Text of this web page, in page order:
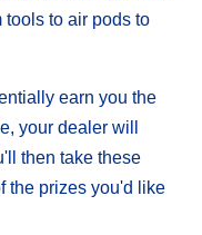
to air pods to
earn you the
your dealer will
then take these
the prizes you'd like